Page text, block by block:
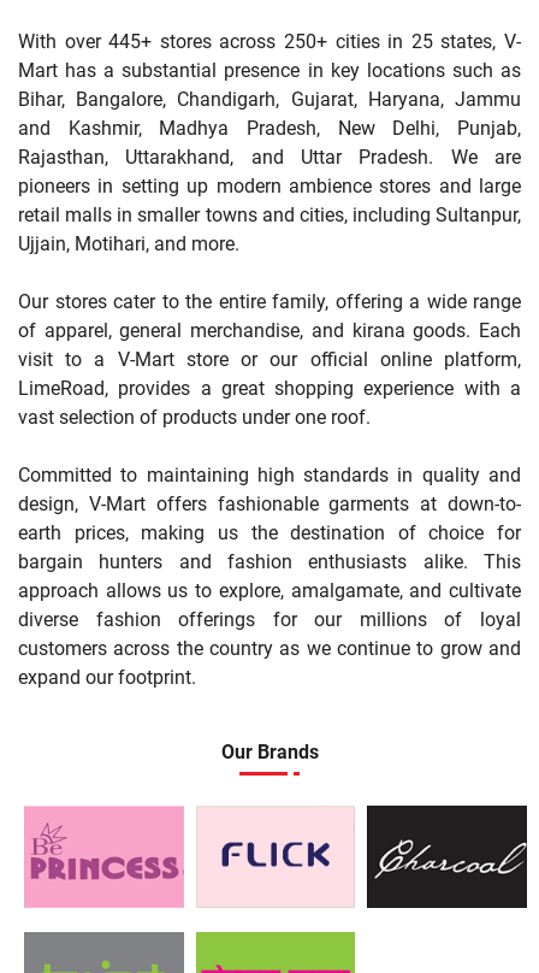
With over 445+ stores across 250+ cities in 25 states, V-
Mart has a substantial presence in key locations such as
Bihar, Bangalore, Chandigarh, Gujarat, Haryana, Jammu
and Kashmir, Madhya Pradesh, New Delhi, Punjab,
Rajasthan, Uttarakhand, and Uttar Pradesh. We are
pioneers in setting up modern ambience stores and large
retail malls in smaller towns and cities, including Sultanpur,
Ujjain, Motihari, and more.
Our stores cater to the entire family, offering a wide range
of apparel, general merchandise, and kirana goods. Each
visit to a V-Mart store or our official online platform,
LimeRoad, provides a great shopping experience with a
vast selection of products under one roof.
Committed to maintaining high standards in quality and
design, V-Mart offers fashionable garments at down-to-
earth prices, making us the destination of choice for
bargain hunters and fashion enthusiasts alike. This
approach allows us to explore, amalgamate, and cultivate
diverse fashion offerings for our millions of loyal
customers across the country as we continue to grow and
expand our footprint.
Our Brands